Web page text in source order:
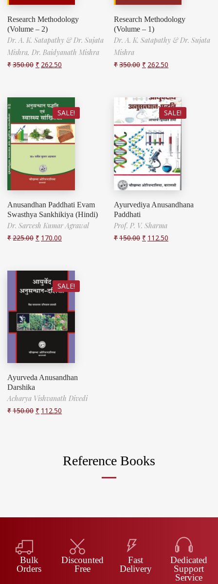
Research Methodology
(Volume – 2)
Dr. A. K. Satapathy & Dr. Sujata
Mishra, Dr. Baidyanath Mishra
₹350.00 ₹ 262.50
Research Methodology
(Volume – 1)
Dr. A. K. Satapathy & Dr. Sujata
Mishra
₹350.00 ₹ 262.50
SALE!
Anusandhan Paddhati Evam
Swasthya Sankhikiya (Hindi)
Dr. Sarvesh Kumar Agrawal
₹225.00 ₹ 170.00
SALE!
Ayurvediya Anusandhana
Paddhati
Prof. P. V. Sharma
₹150.00 ₹ 112.50
SALE!
Ayurveda Anusandhan
Darshika
Acharya Vishvanath Divedi
₹150.00 ₹ 112.50
Reference Books
Bulk
Orders
Discounted
Free
Fast
Delivery
Dedicated
Support
Service